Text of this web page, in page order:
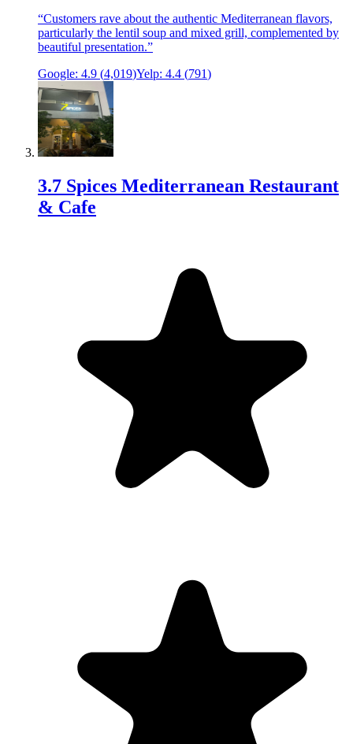
“Customers rave about the authentic Mediterranean flavors,
particularly the lentil soup and mixed grill, complemented by
beautiful presentation.”
Google: 4.9 (4,019)Yelp: 4.4 (791)
3.7 Spices Mediterranean Restaurant
& Cafe